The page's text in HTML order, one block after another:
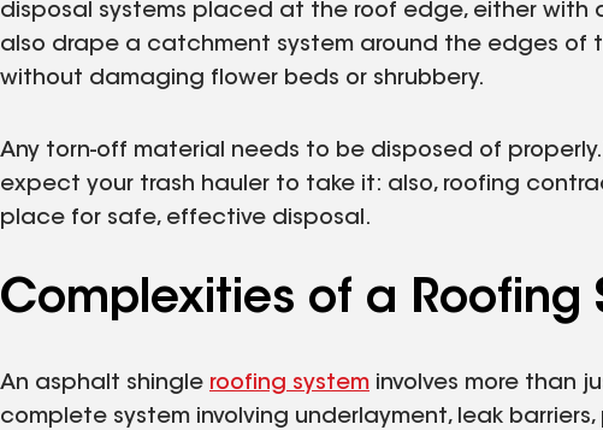
disposal systems placed at the roof edge, either with
also drape a catchment system around the edges of
without damaging flower beds or shrubbery.
Any torn-off material needs to be disposed of
expect your trash hauler to take it: also, roofing
place for safe, effective disposal.
Complexities of a Roofing
An asphalt shingle roofing system involves more than
complete system involving underlayment, leak